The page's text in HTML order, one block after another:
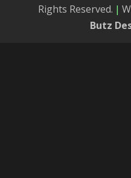
Rights Reserved. |
Butz